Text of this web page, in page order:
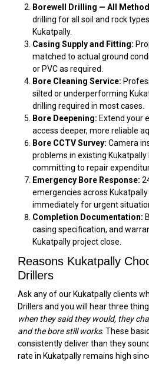
Borewell Drilling — All
drilling for all soil and rock
Kukatpally.
Casing Supply and Fitting:
matched to actual ground
or PVC as required.
Bore Cleaning Service:
silted or underperforming
drilling required in most cases.
Bore Deepening: Extend your
access deeper, more reliable
Bore CCTV Survey: Camera
problems in existing
committing to repair
Emergency Bore Response:
emergencies across
immediately for urgent
Completion Documentation:
casing specification, and
Kukatpally project close.
Reasons Kukatpally
Drillers
Ask any of our Kukatpally clients
Drillers and you will hear three
when they said they would, they
and the bore still works. These
consistently deliver than they
rate in Kukatpally remains high